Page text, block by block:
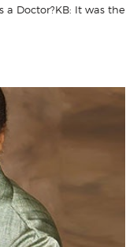
a Doctor?KB: It was the